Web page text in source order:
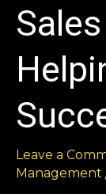
Leave a
Management